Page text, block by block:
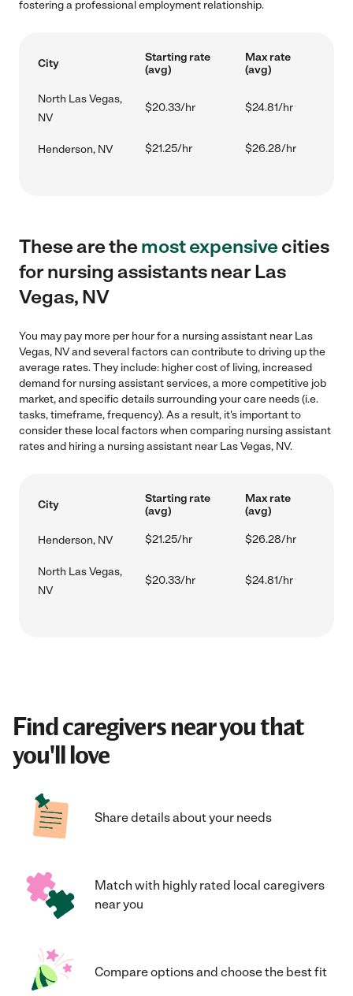
fostering a professional employment relationship.
City
Starting rate
(avg)
Max rate
(avg)
North Las Vegas,
NV
$20.33/hr $24.81/hr
Henderson, NV $21.25/hr $26.28/hr
These are themost expensivecities
for nursing assistants near Las
Vegas, NV
You may pay more per hour for a nursing assistant near Las
Vegas, NV and several factors can contribute to driving up the
average rates. They include: higher cost of living, increased
demand for nursing assistant services, a more competitive job
market, and specific details surrounding your care needs (i.e.
tasks, timeframe, frequency). As a result, it's important to
consider these local factors when comparing nursing assistant
rates and hiring a nursing assistant near Las Vegas, NV.
City
Starting rate
(avg)
Max rate
(avg)
Henderson, NV $21.25/hr $26.28/hr
North Las Vegas,
NV
$20.33/hr $24.81/hr
Find caregivers near you that
you'll love
Share details about your needs
Match with highly rated local caregivers
near you
Compare options and choose the best fit